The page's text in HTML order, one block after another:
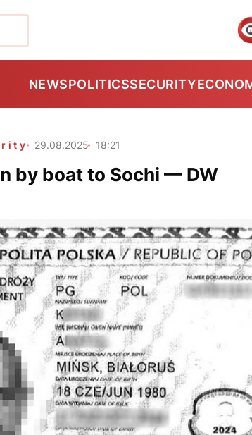
NEWSPOLITICSSECURITY
29.08.2025 18:21
by boat to Sochi — DW